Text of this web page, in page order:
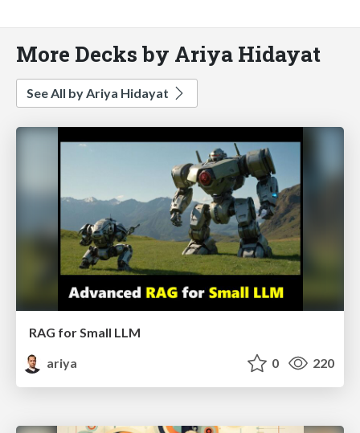
More Decks by Ariya Hidayat
See All by Ariya Hidayat
RAG for Small LLM
ariya
0 220